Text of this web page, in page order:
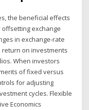
the beneficial effects
exchange
in exchange-rate
on investments
When investors
of fixed versus
for adjusting
cycles. Flexible
Economics